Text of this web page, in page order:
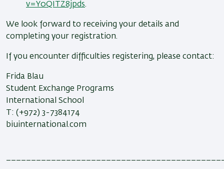
v=Y0QITZ8jpds.
We look forward to receiving your details and
completing your registration.
If you encounter difficulties registering, please contact:
Frida Blau
Student Exchange Programs
International School
T: (+972) 3-7384174
biuinternational.com